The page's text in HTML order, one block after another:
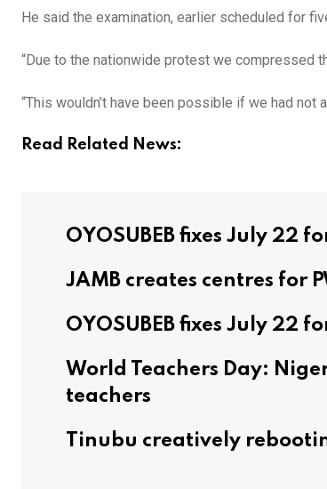
He said the examination, earlier scheduled for
“Due to the nationwide protest we compressed
“This wouldn’t have been possible if we had not
Read Related News:
OYOSUBEB fixes July 22
JAMB creates centres for
OYOSUBEB fixes July 22
World Teachers Day:
teachers
Tinubu creatively